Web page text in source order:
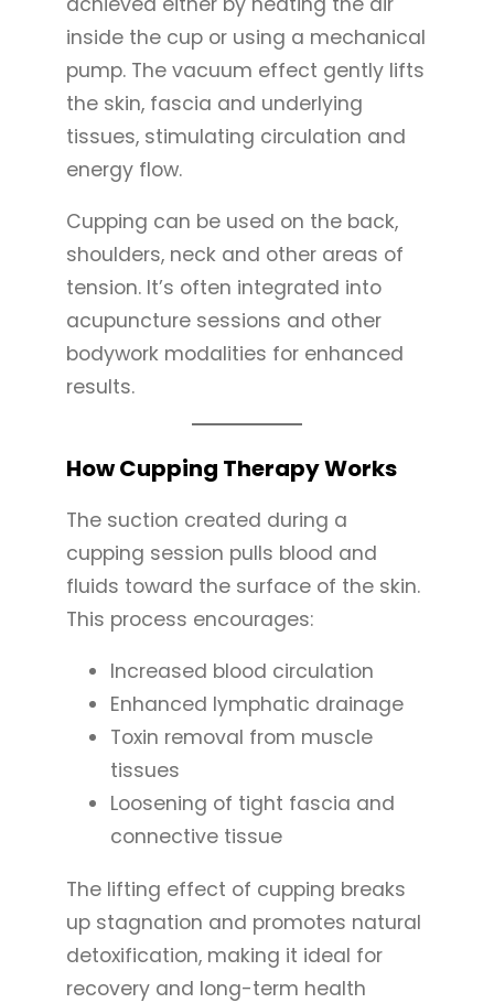
inside the cup or using a mechanical
pump. The vacuum effect gently lifts
the skin, fascia and underlying
tissues, stimulating circulation and
energy flow.
Cupping can be used on the back,
shoulders, neck and other areas of
tension. It’s often integrated into
acupuncture sessions and other
bodywork modalities for enhanced
results.
How Cupping Therapy Works
The suction created during a
cupping session pulls blood and
fluids toward the surface of the skin.
This process encourages:
Increased blood circulation
Enhanced lymphatic drainage
Toxin removal from muscle
tissues
Loosening of tight fascia and
connective tissue
The lifting effect of cupping breaks
up stagnation and promotes natural
detoxification, making it ideal for
recovery and long-term health